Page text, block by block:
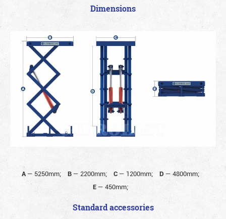
Dimensions
A — 5250mm; B— 2200mm; C— 1200mm; D — 4800mm;
E— 450mm;
Standard accessories